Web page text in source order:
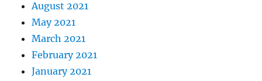
August 2021
May 2021
March 2021
February 2021
January 2021